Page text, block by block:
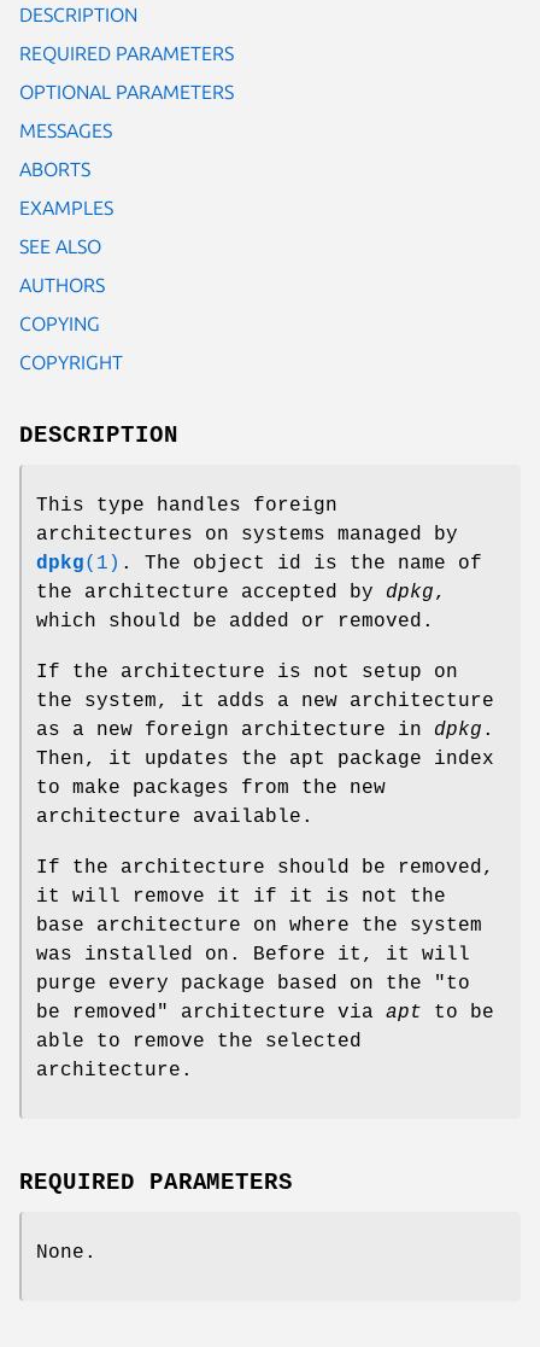
DESCRIPTION
REQUIRED PARAMETERS
OPTIONAL PARAMETERS
MESSAGES
ABORTS
EXAMPLES
SEE ALSO
AUTHORS
COPYING
COPYRIGHT
DESCRIPTION
This type handles foreign
architectures on systems managed by
dpkg(1) . The object id is the name of
the architecture accepted by dpkg,
which should be added or removed.
If the architecture is not setup on
the system, it adds a new architecture
as a new foreign architecture in dpkg .
Then, it updates the apt package index
to make packages from the new
architecture available.
If the architecture should be removed,
it will remove it if it is not the
base architecture on where the system
was installed on. Before it, it will
purge every package based on the "to
be removed" architecture via apt to be
able to remove the selected
architecture.
REQUIRED PARAMETERS
None.